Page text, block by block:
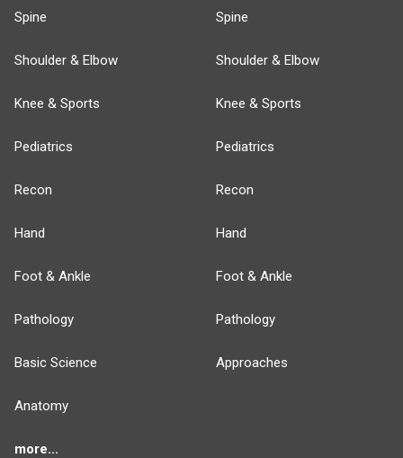
Spine
Shoulder & Elbow
Knee & Sports
Pediatrics
Recon
Hand
Foot & Ankle
Pathology
Basic Science
Anatomy
more...
Spine
Shoulder & Elbow
Knee & Sports
Pediatrics
Recon
Hand
Foot & Ankle
Pathology
Approaches